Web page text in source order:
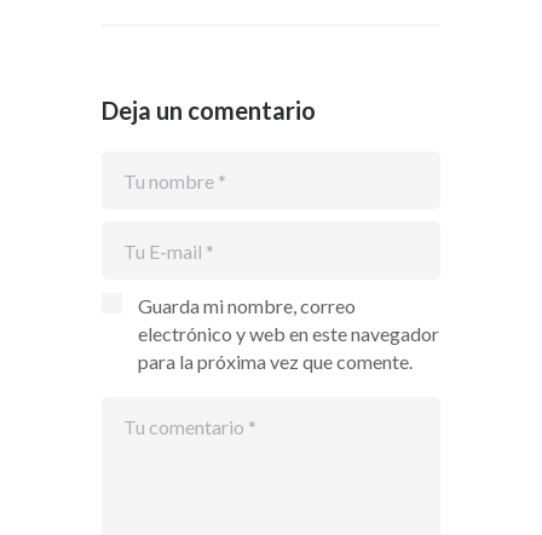
Deja un comentario
Guarda mi nombre, correo
electrónico y web en este navegador
para la próxima vez que comente.